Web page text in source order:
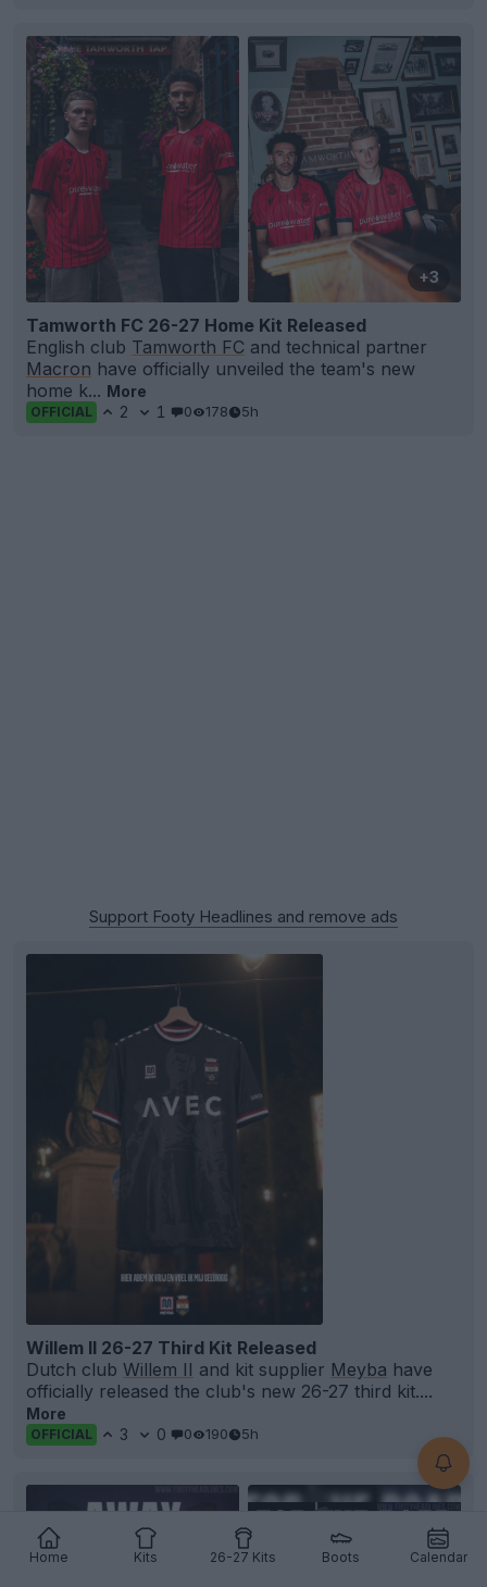
Home Kits 26-27 Kits Boots Calendar
+3
Tamworth FC 26-27 Home Kit Released
English club Tamworth FC and technical partner
Macron have officially unveiled the team's new
home k... More
OFFICIAL 2 1 0 178 5h
Support Footy Headlines and remove ads
Willem II 26-27 Third Kit Released
Dutch club Willem II and kit supplier Meyba have
officially released the club's new 26-27 third kit....
More
OFFICIAL 3 0 0 190 5h